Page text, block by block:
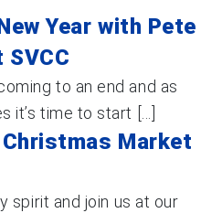
Year with Pete
to an end and as
it’s time to start [...]
Market
spirit and join us at our